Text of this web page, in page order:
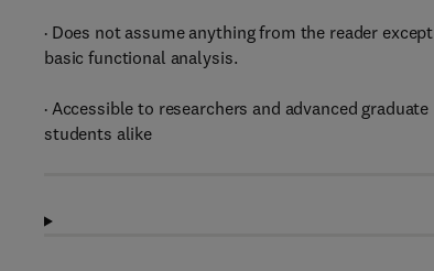
· Does not assume anything from the reader except
basic functional analysis.
· Accessible to researchers and advanced graduate
students alike